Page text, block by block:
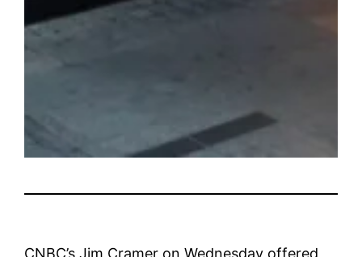
CNBC’s Jim Cramer on Wednesday offered